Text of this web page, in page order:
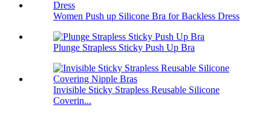
Women Push up Silicone Bra for Backless Dress
Plunge Strapless Sticky Push Up Bra
Invisible Sticky Strapless Reusable Silicone
Coverin...